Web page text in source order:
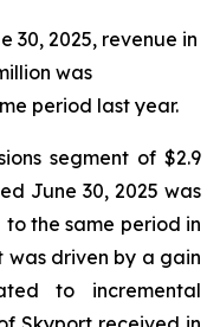
30, 2025, revenue in
was
period last year.
segment of $2.9
June 30, 2025 was
to the same period in
was driven by a gain
to incremental